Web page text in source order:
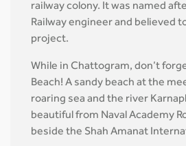
railway colony. It was named
Railway engineer and believed
project.
While in Chattogram, don’t
Beach! A sandy beach at the
roaring sea and the river
beautiful from Naval Academy
beside the Shah Amanat